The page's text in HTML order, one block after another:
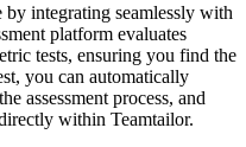
integrating seamlessly with
platform evaluates
tests, ensuring you find the
you can automatically
assessment process, and
within Teamtailor.